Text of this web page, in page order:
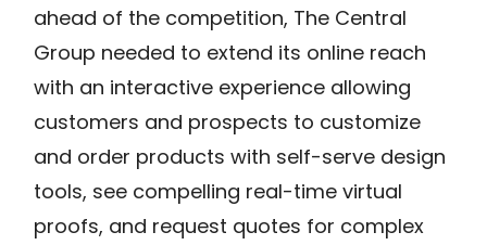
ahead of the competition, The Central
Group needed to extend its online reach
with an interactive experience allowing
customers and prospects to customize
and order products with self-serve design
tools, see compelling real-time virtual
proofs, and request quotes for complex